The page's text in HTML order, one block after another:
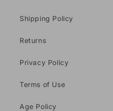
Shipping Policy
Returns
Privacy Policy
Terms of Use
Age Policy